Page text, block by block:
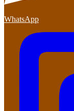
WhatsApp